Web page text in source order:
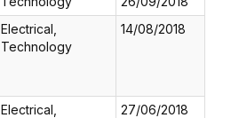
Electrical,
Technology
14/08/2018
Electrical,
27/06/2018